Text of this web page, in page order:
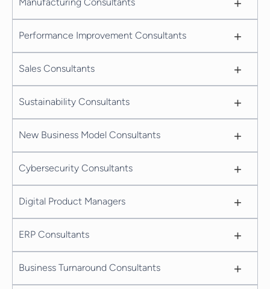
Performance Improvement Consultants +
Sales Consultants +
Sustainability Consultants +
New Business Model Consultants +
Cybersecurity Consultants +
Digital Product Managers +
ERP Consultants +
Business Turnaround Consultants +